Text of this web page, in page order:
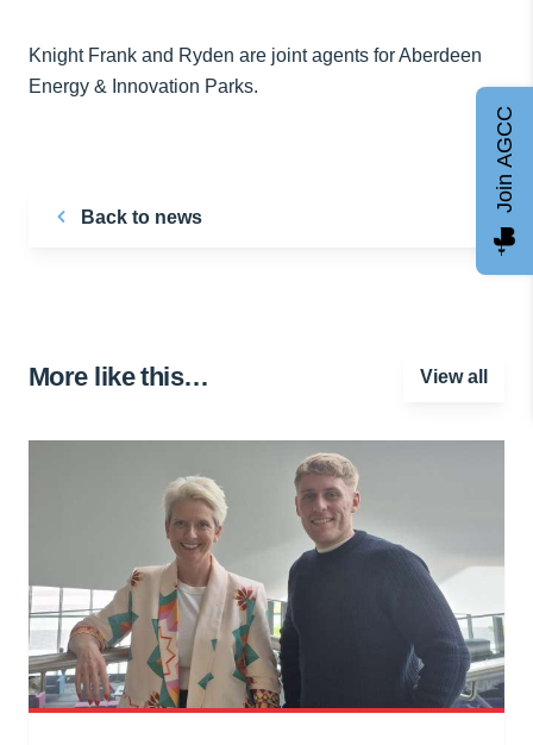
Knight Frank and Ryden are joint agents for Aberdeen
Energy & Innovation Parks.
Back to news
More like this… View all
Join AGCC